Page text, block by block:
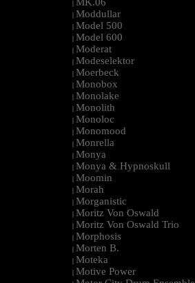
| MK.06
| Moddullar
| Model 500
| Model 600
| Moderat
| Modeselektor
| Moerbeck
| Monobox
| Monolake
| Monolith
| Monoloc
| Monomood
| Monrella
| Monya
| Monya & Hypnoskull
| Moomin
| Morah
| Morganistic
| Moritz Von Oswald
| Moritz Von Oswald Trio
| Morphosis
| Morten B.
| Moteka
| Motive Power